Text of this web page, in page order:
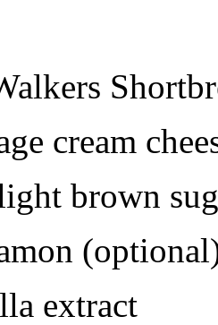
cream
brown
extract